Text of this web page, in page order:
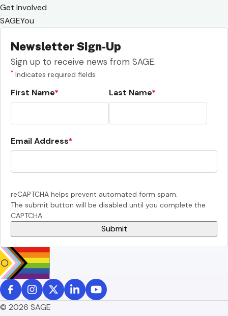
Get Involved
SAGEYou
Newsletter Sign-Up
Sign up to receive news from SAGE.
* Indicates required fields
First Name Last Name
Email Address
reCAPTCHA helps prevent automated form spam.
The submit button will be disabled until you complete the
CAPTCHA.
© 2026 SAGE